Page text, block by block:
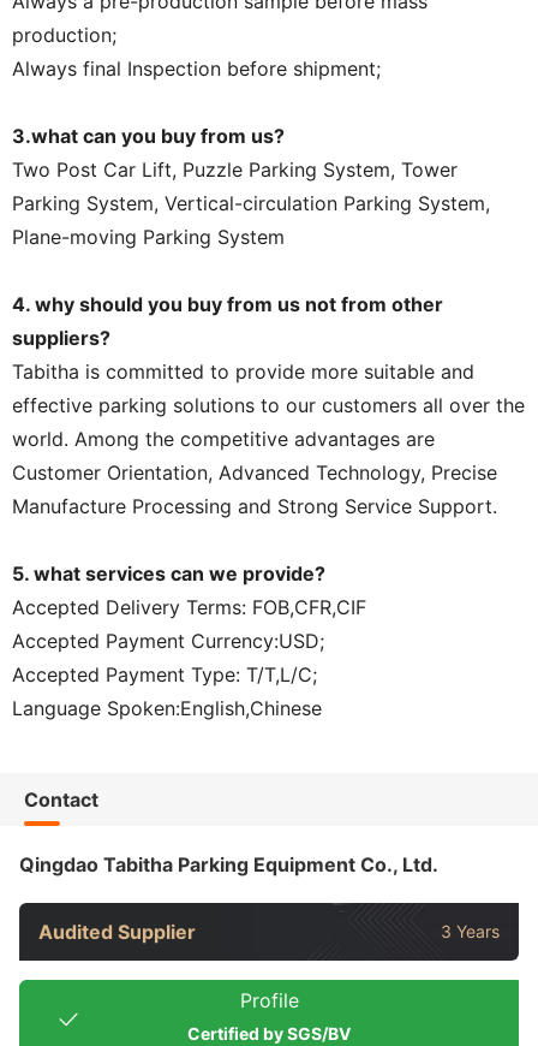
production;
Always final Inspection before shipment;
3.what can you buy from us?
Two Post Car Lift, Puzzle Parking System, Tower
Parking System, Vertical-circulation Parking System,
Plane-moving Parking System
4. why should you buy from us not from other
suppliers?
Tabitha is committed to provide more suitable and
effective parking solutions to our customers all over the
world. Among the competitive advantages are
Customer Orientation, Advanced Technology, Precise
Manufacture Processing and Strong Service Support.
5. what services can we provide?
Accepted Delivery Terms: FOB,CFR,CIF
Accepted Payment Currency:USD;
Accepted Payment Type: T/T,L/C;
Language Spoken:English,Chinese
Contact
Qingdao Tabitha Parking Equipment Co., Ltd.
Audited Supplier 3 Years
Profile
Certified by SGS/BV